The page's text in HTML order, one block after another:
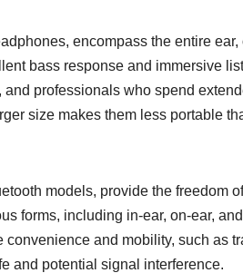
encompass the entire ear,
bass response and immersive
professionals who spend
size makes them less portable
models, provide the freedom of
forms, including in-ear, on-ear,
and mobility, such as
and potential signal interference.